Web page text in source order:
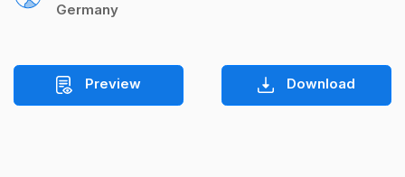
Germany
Preview Download